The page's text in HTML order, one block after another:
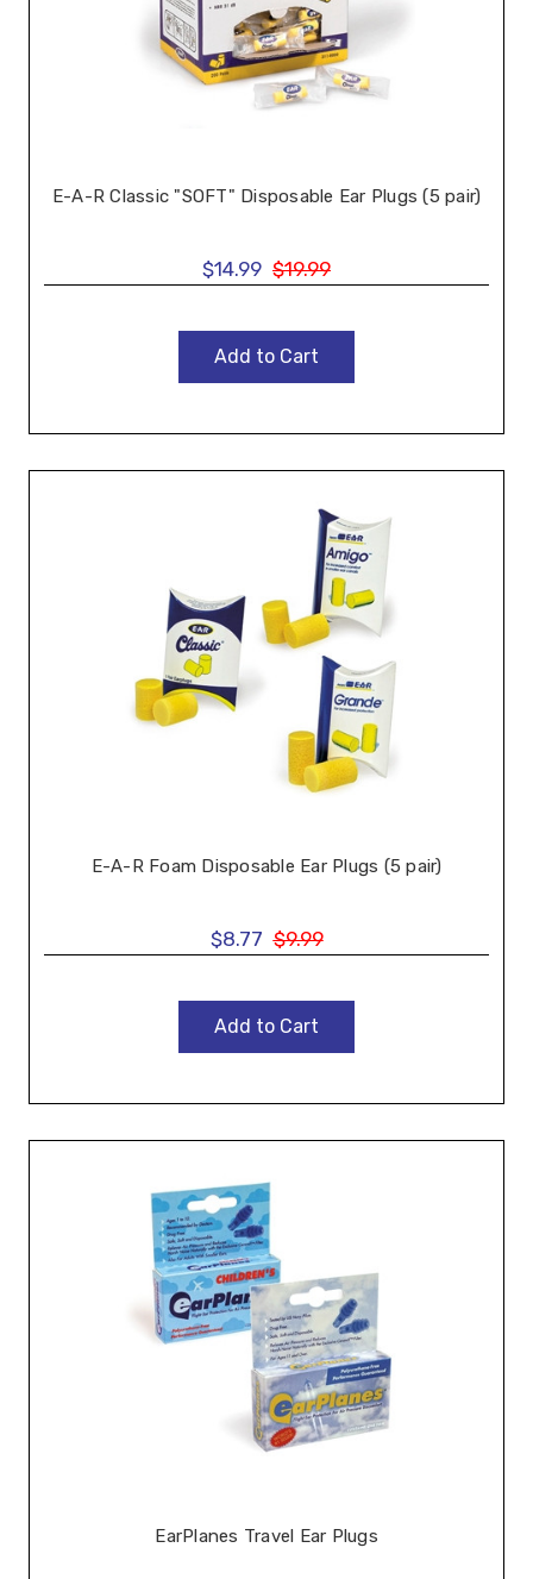
E-A-R Classic "SOFT" Disposable Ear Plugs (5 pair)
$14.99 $19.99
Add to Cart
E-A-R Foam Disposable Ear Plugs (5 pair)
$8.77 $9.99
Add to Cart
EarPlanes Travel Ear Plugs